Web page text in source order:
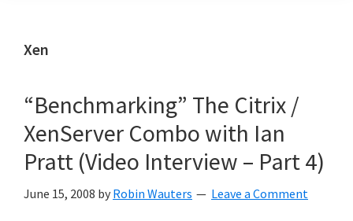
Xen
“Benchmarking” The Citrix /
XenServer Combo with Ian
Pratt (Video Interview – Part 4)
June 15, 2008 by Robin Wauters Leave a Comment